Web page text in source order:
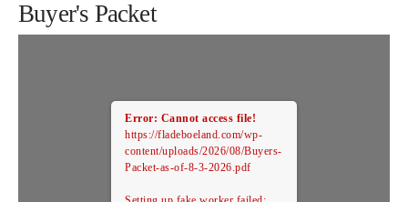
Buyer's Packet
Error: Cannot access file!
https://fladeboeland.com/wp-
content/uploads/2026/08/Buyers-
Packet-as-of-8-3-2026.pdf